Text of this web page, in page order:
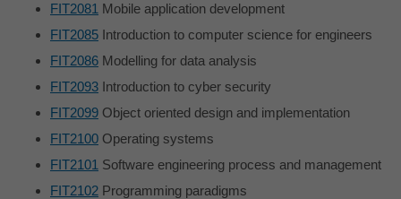
FIT2081 Mobile application development
FIT2085 Introduction to computer science for engineers
FIT2086 Modelling for data analysis
FIT2093 Introduction to cyber security
FIT2099 Object oriented design and implementation
FIT2100 Operating systems
FIT2101 Software engineering process and management
FIT2102 Programming paradigms